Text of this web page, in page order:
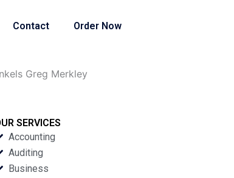
Contact Order Now
Greg Merkley
SERVICES
Accounting
Auditing
Business